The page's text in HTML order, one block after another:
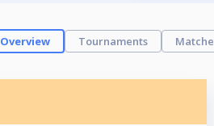
Overview Tournaments